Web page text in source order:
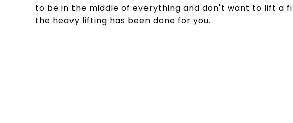
to be in the middle of everything and don't want to lift a
the heavy lifting has been done for you.